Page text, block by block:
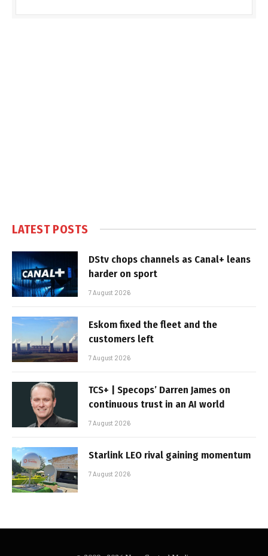
LATEST POSTS
DStv chops channels as Canal+ leans
harder on sport
7 August 2026
Eskom fixed the fleet and the
customers left
7 August 2026
TCS+ | Specops’ Darren James on
continuous trust in an AI world
7 August 2026
Starlink LEO rival gaining momentum
7 August 2026